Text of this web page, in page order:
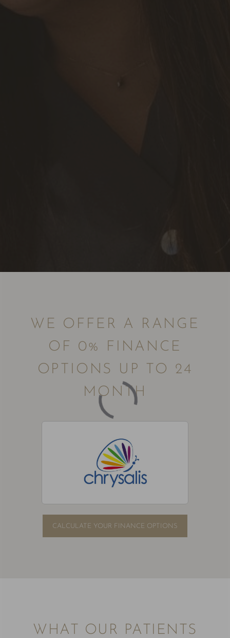
WE OFFER A RANGE
OF 0% FINANCE
OPTIONS UP TO 24
MONTH
CALCULATE YOUR FINANCE OPTIONS
WHAT OUR PATIENTS